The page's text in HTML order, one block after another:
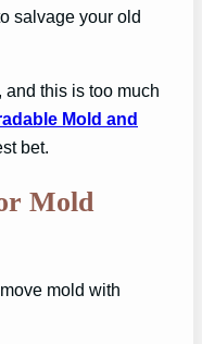
salvage your old
and this is too much
Mold and
bet.
Mold
mold with